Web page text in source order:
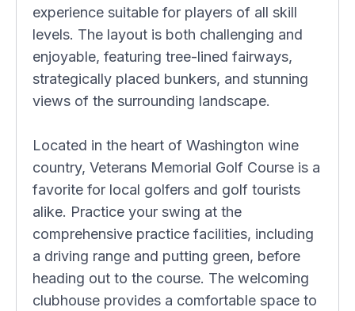
experience suitable for players of all skill
levels. The layout is both challenging and
enjoyable, featuring tree-lined fairways,
strategically placed bunkers, and stunning
views of the surrounding landscape.
Located in the heart of Washington wine
country, Veterans Memorial Golf Course is a
favorite for local golfers and golf tourists
alike. Practice your swing at the
comprehensive practice facilities, including
a driving range and putting green, before
heading out to the course. The welcoming
clubhouse provides a comfortable space to